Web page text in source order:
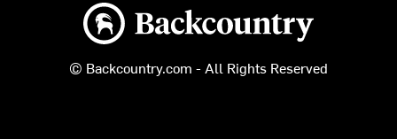
Backcountry logo
© Backcountry.com - All Rights Reserved